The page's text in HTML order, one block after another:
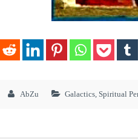
AbZu Galactics, Spiritual